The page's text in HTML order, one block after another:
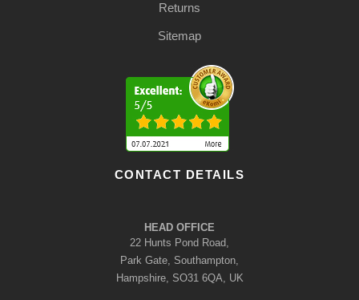
Returns
Sitemap
CONTACT DETAILS
HEAD OFFICE
22 Hunts Pond Road,
Park Gate, Southampton,
Hampshire, SO31 6QA, UK